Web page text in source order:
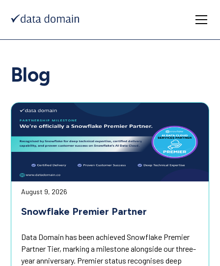
Blog
August 9, 2026
Snowflake Premier Partner
Data Domain has been achieved Snowflake Premier
Partner Tier, marking a milestone alongside our three-
year anniversary. Premier status recognises deep